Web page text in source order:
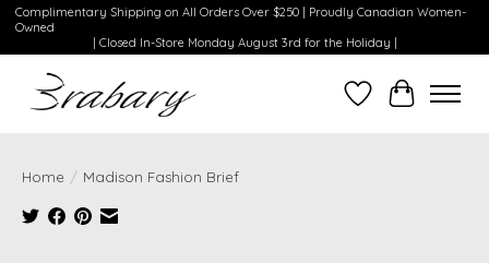
Complimentary Shipping on All Orders Over $250 | Proudly Canadian Women-
Owned
| Closed In-Store Monday August 3rd for the Holiday |
WishlistCart
Home / Madison Fashion Brief